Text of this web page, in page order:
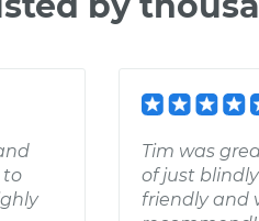
to
Tim was
of just
friendly and